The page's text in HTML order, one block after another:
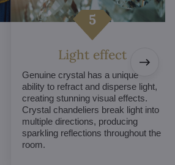
Light effect
Genuine crystal has a unique
ability to refract and disperse light,
creating stunning visual effects.
Crystal chandeliers break light into
multiple directions, producing
sparkling reflections throughout the
room.